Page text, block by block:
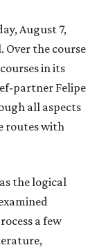
August 7,
the course
in its
partner Felipe
all aspects
routes with
the logical
a few